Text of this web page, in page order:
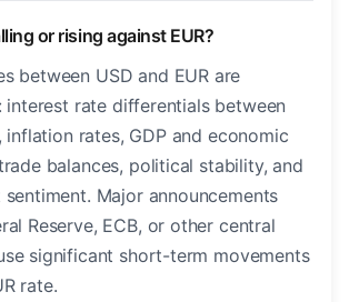
or rising against EUR?
between USD and EUR are
interest rate differentials between
inflation rates, GDP and economic
balances, political stability, and
Major announcements
Reserve, ECB, or other central
significant short-term movements
rate.